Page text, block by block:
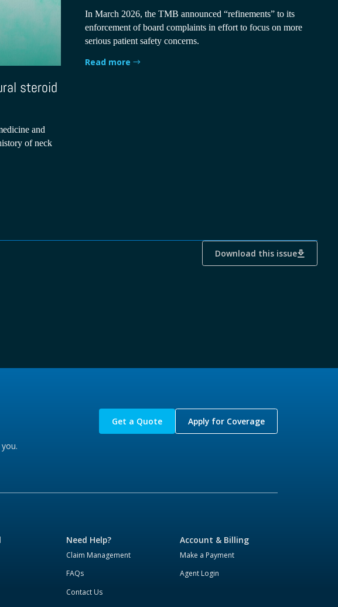
steroid
and
of neck
In March 2026, the TMB announced “refinements” to its
enforcement of board complaints in effort to focus on more
serious patient safety concerns.
Read more
Download this issue
Get a Quote Apply for Coverage
Need Help?
Claim Management
FAQs
Contact Us
Account & Billing
Make a Payment
Agent Login